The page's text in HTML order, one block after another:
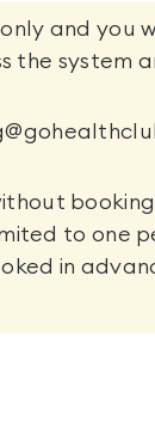
only and you
the system
to one
in